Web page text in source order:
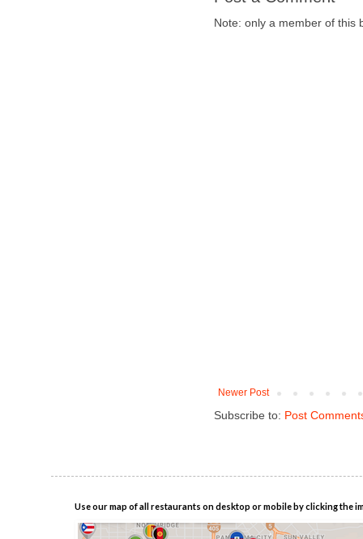
Note: only a member of this
Newer Post
Subscribe to: Post
Use our map of all restaurants on desktop or mobile by clicking the